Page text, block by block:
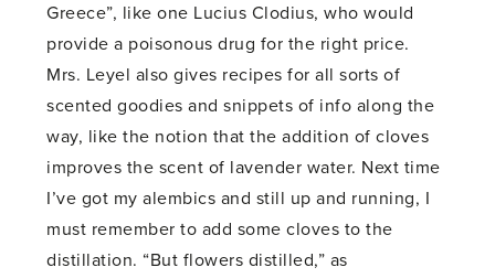
Greece”, like one Lucius Clodius, who would
provide a poisonous drug for the right price.
Mrs. Leyel also gives recipes for all sorts of
scented goodies and snippets of info along the
way, like the notion that the addition of cloves
improves the scent of lavender water. Next time
I’ve got my alembics and still up and running, I
must remember to add some cloves to the
distillation. “But flowers distilled,” as